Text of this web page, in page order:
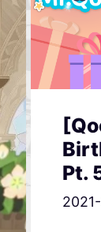
Pt.